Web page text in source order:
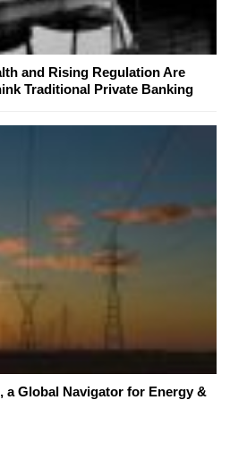
and Rising Regulation Are
Traditional Private Banking
a Global Navigator for Energy &